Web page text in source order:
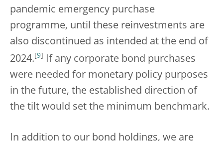
pandemic emergency purchase
programme, until these reinvestments are
also discontinued as intended at the end of
2024. 9
If any corporate bond purchases
were needed for monetary policy purposes
in the future, the established direction of
the tilt would set the minimum benchmark.
In addition to our bond holdings, we are